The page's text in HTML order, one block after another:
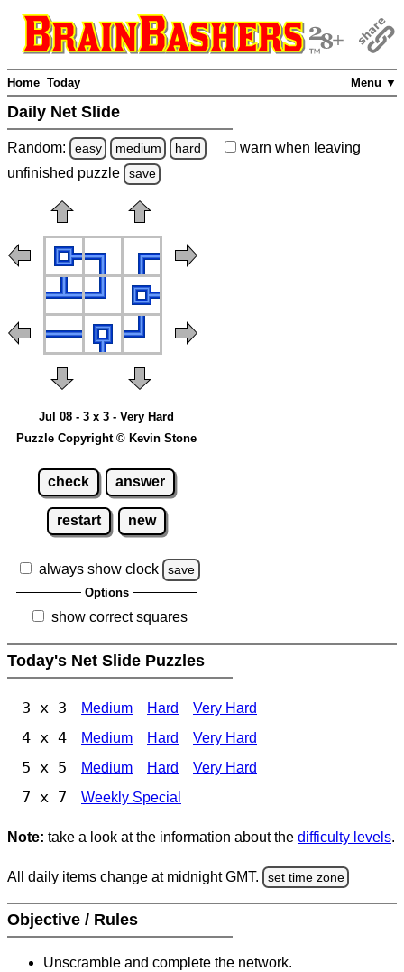
Menu ▼
Home Today
Daily Net Slide
Random: easy medium hard warn when leaving
unfinished puzzle save
Jul 08 - 3 x 3 - Very Hard
Puzzle Copyright © Kevin Stone
check answer
restart new
always show clock save
Options
show correct squares
Today's Net Slide Puzzles
3 x 3 Medium Hard Very Hard
4 x 4 Medium Hard Very Hard
5 x 5 Medium Hard Very Hard
7 x 7 Weekly Special
Note: take a look at the information about the difficulty levels.
All daily items change at midnight GMT. set time zone
Objective / Rules
Unscramble and complete the network.